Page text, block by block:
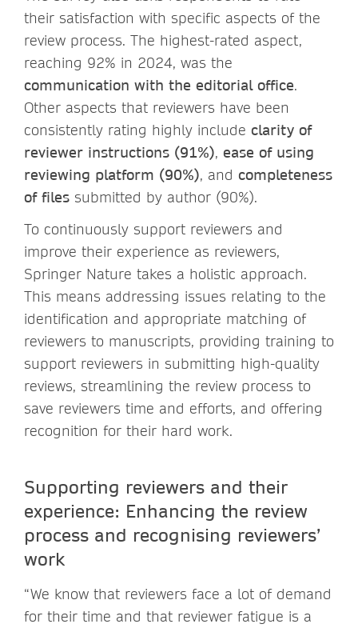
their satisfaction with specific aspects of the
review process. The highest-rated aspect,
reaching 92% in 2024, was the
communication with the editorial office.
Other aspects that reviewers have been
consistently rating highly include clarity of
reviewer instructions (91%), ease of using
reviewing platform (90%), and completeness
of files submitted by author (90%).
To continuously support reviewers and
improve their experience as reviewers,
Springer Nature takes a holistic approach.
This means addressing issues relating to the
identification and appropriate matching of
reviewers to manuscripts, providing training to
support reviewers in submitting high-quality
reviews, streamlining the review process to
save reviewers time and efforts, and offering
recognition for their hard work.
Supporting reviewers and their
experience: Enhancing the review
process and recognising reviewers’
work
“We know that reviewers face a lot of demand
for their time and that reviewer fatigue is a